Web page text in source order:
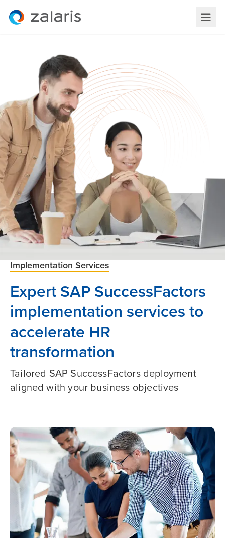
Implementation Services
Expert SAP SuccessFactors
implementation services to
accelerate HR
transformation
Tailored SAP SuccessFactors deployment
aligned with your business objectives